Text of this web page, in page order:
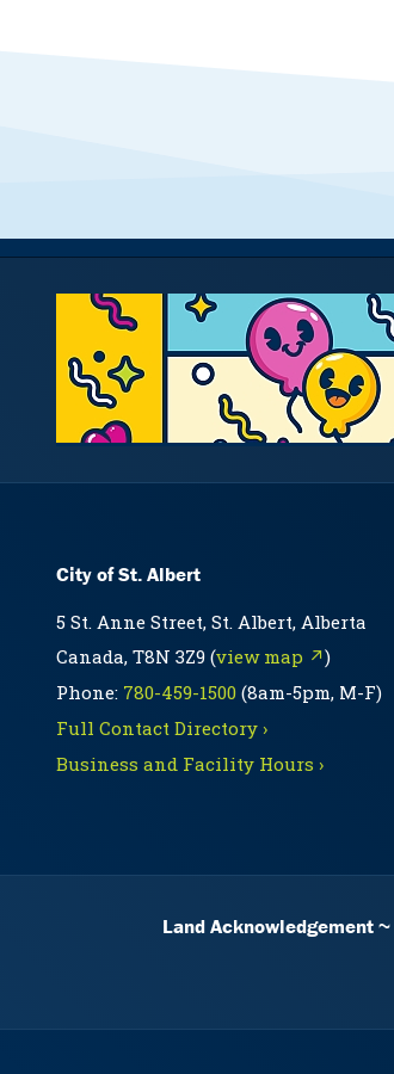
City of St. Albert
5 St. Anne Street, St. Albert, Alberta
Canada, T8N 3Z9 (view map ↗)
Phone: 780-459-1500 (8am-5pm, M-F)
Full Contact Directory ›
Business and Facility Hours ›
Land Acknowledgement